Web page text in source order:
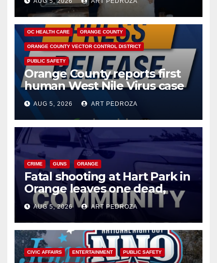
DISEASE HEALTH AND MEDICAL INSECTS
OC HEALTH CARE ORANGE COUNTY
ORANGE COUNTY VECTOR CONTROL DISTRICT
PUBLIC SAFETY
Orange County reports first
human West Nile Virus case
of 2026: what you need to
know
AUG 5, 2026 ART PEDROZA
CRIME GUNS ORANGE
Fatal shooting at Hart Park in
Orange leaves one dead,
suspect arrested
AUG 5, 2026 ART PEDROZA
CIVIC AFFAIRS ENTERTAINMENT PUBLIC SAFETY